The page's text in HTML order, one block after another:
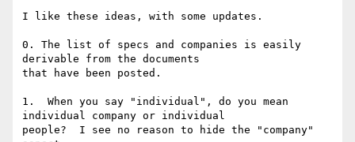
I like these ideas, with some updates.
0. The list of specs and companies is easily
derivable from the documents
that have been posted.
1.  When you say "individual", do you mean
individual company or individual
people?  I see no reason to hide the "company"